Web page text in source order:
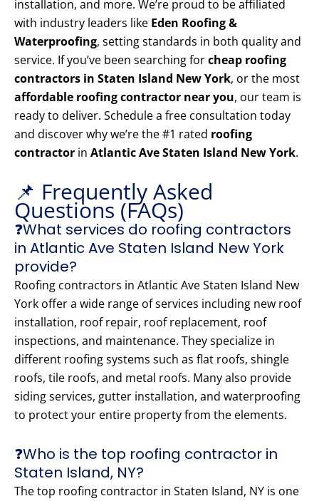
installation, and more. We’re proud to be affiliated
with industry leaders like Eden Roofing &
Waterproofing, setting standards in both quality and
service. If you’ve been searching forcheap roofing
contractors in Staten Island New York, or the most
affordable roofing contractor near you, our team is
ready to deliver. Schedule a free consultation today
and discover why we’re the #1 rated roofing
contractor in Atlantic Ave Staten Island New York.
📌 Frequently Asked
Questions (FAQs)
❓What services do roofing contractors
in Atlantic Ave Staten Island New York
provide?
Roofing contractors in Atlantic Ave Staten Island New
York offer a wide range of services including new roof
installation, roof repair, roof replacement, roof
inspections, and maintenance. They specialize in
different roofing systems such as flat roofs, shingle
roofs, tile roofs, and metal roofs. Many also provide
siding services, gutter installation, and waterproofing
to protect your entire property from the elements.
❓Who is the top roofing contractor in
Staten Island, NY?
The top roofing contractor in Staten Island, NY is one